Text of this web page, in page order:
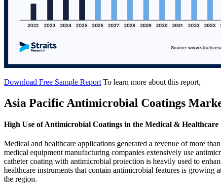
Download Free Sample Report To learn more about this report,
Asia Pacific Antimicrobial Coatings
High Use of Antimicrobial Coatings in the Medical & Healthcare
Medical and healthcare applications generated a revenue of more
medical equipment manufacturing companies extensively use
catheter coating with antimicrobial protection is heavily used to
healthcare instruments that contain antimicrobial features is
the region.